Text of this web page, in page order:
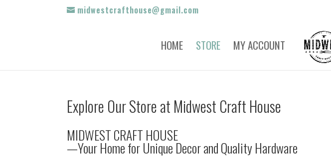
midwestcrafthouse@gmail.com
HOME STORE MY ACCOUNT
Explore Our Store at Midwest Craft House
MIDWEST CRAFT HOUSE
—Your Home for Unique Decor and Quality Hardware